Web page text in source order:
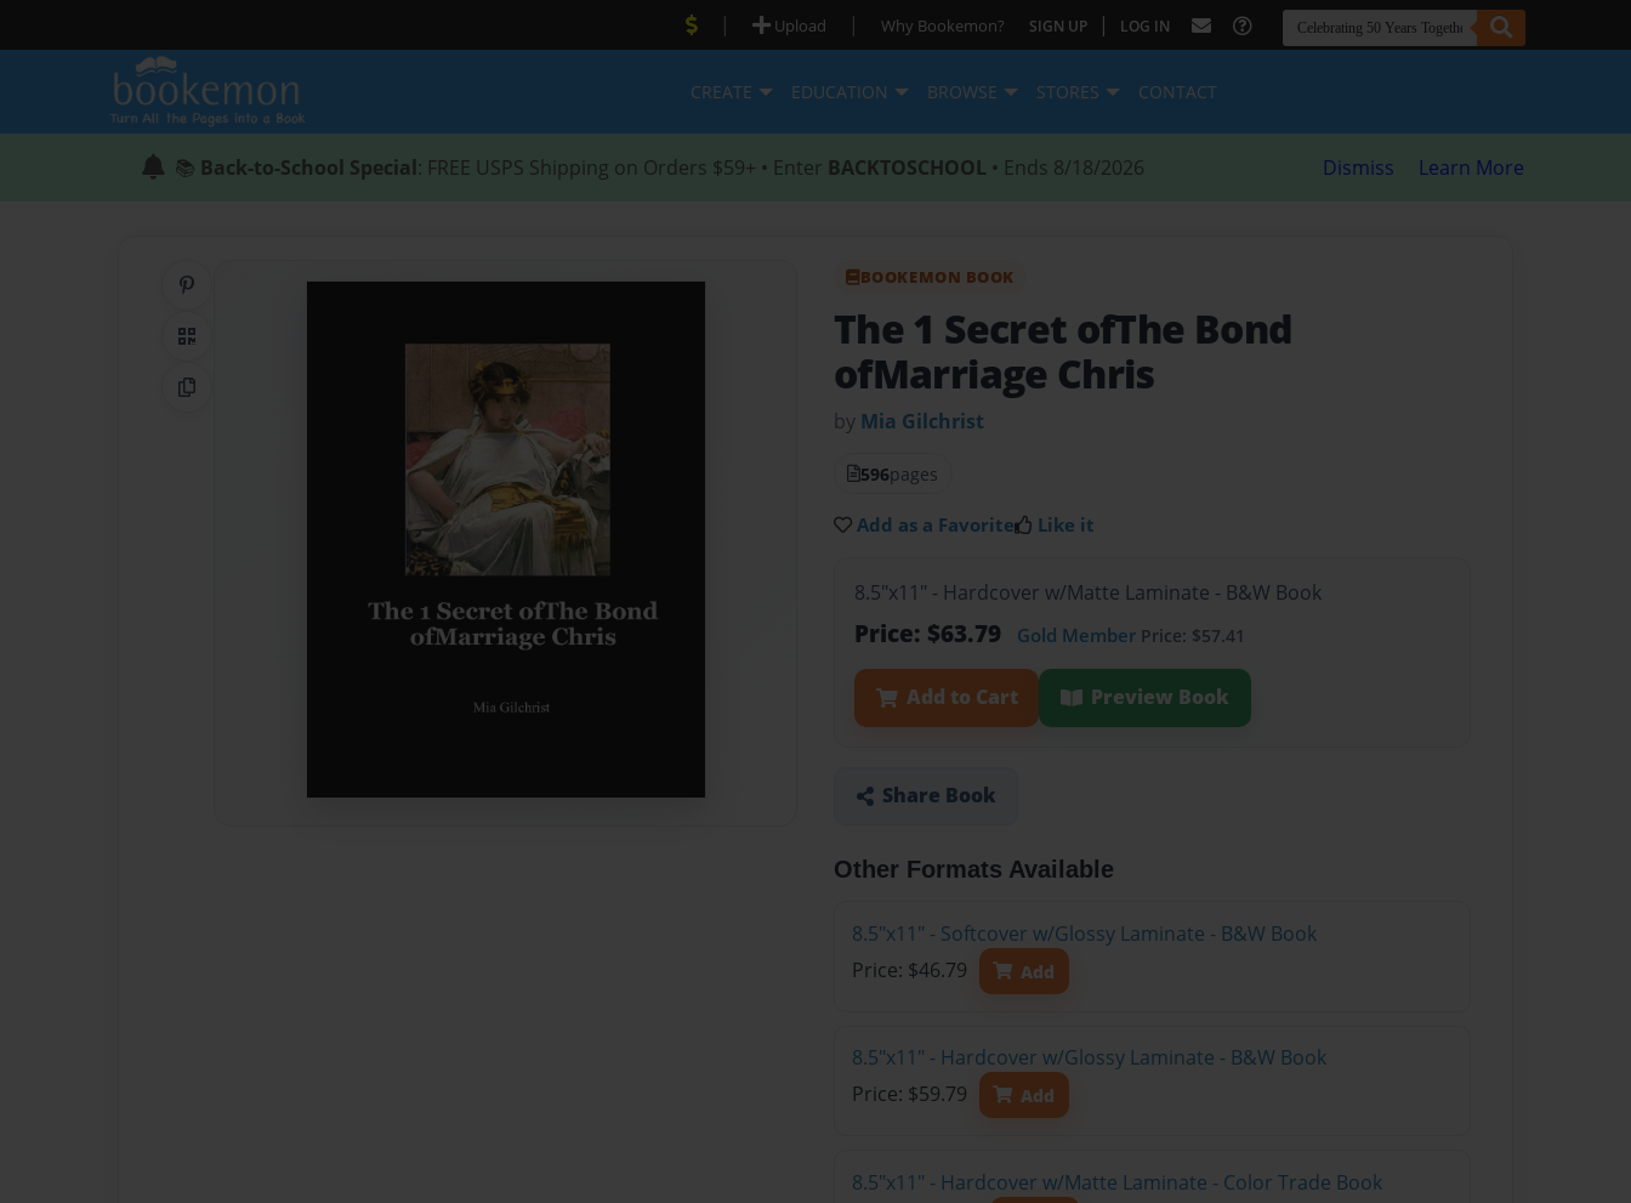
| Upload | Why Bookemon? SIGN UP | LOG IN
CREATE EDUCATION BROWSE STORES CONTACT
📚 Back-to-School Special: FREE USPS Shipping on Orders $59+ • Enter BACKTOSCHOOL • Ends 8/18/2026 Dismiss Learn More
QR Code
Copy Link
BOOKEMON BOOK
The 1 Secret ofThe Bond
ofMarriage Chris
by Mia Gilchrist
596pages
Add as a Favorite Like it
8.5"x11" - Hardcover w/Matte Laminate - B&W Book
Price: $63.79 Gold Member Price: $57.41
Add to Cart Preview Book
Share Book
Other Formats Available
8.5"x11" - Softcover w/Glossy Laminate - B&W Book
Price: $46.79
Add
8.5"x11" - Hardcover w/Glossy Laminate - B&W Book
Price: $59.79
Add
8.5"x11" - Hardcover w/Matte Laminate - Color Trade Book